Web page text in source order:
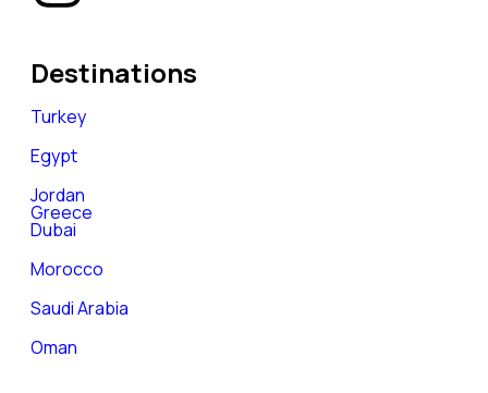
Destinations
Turkey
Egypt
Jordan
Greece
Dubai
Morocco
Saudi Arabia
Oman